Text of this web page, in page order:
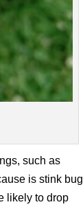
such as
is stink bug
likely to drop